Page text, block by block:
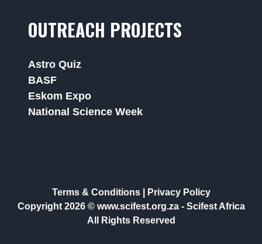
OUTREACH PROJECTS
Astro Quiz
BASF
Eskom Expo
National Science Week
Terms & Conditions|
Privacy Policy
Copyright 2026 © www.scifest.org.za - Scifest Africa
All Rights Reserved